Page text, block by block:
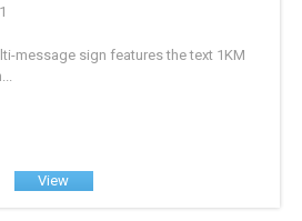
message sign features the text 1KM
View